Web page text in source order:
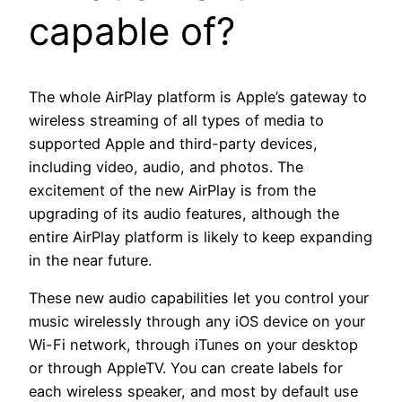
capable of?
The whole AirPlay platform is Apple’s gateway to
wireless streaming of all types of media to
supported Apple and third-party devices,
including video, audio, and photos. The
excitement of the new AirPlay is from the
upgrading of its audio features, although the
entire AirPlay platform is likely to keep expanding
in the near future.
These new audio capabilities let you control your
music wirelessly through any iOS device on your
Wi-Fi network, through iTunes on your desktop
or through AppleTV. You can create labels for
each wireless speaker, and most by default use